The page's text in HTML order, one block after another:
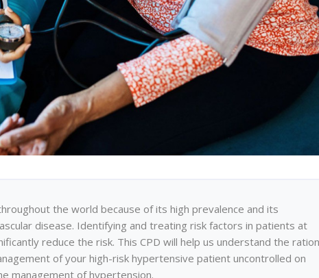
the world because of its high prevalence and its
disease. Identifying and treating risk factors in patients at
reduce the risk. This CPD will help us understand the
of your high-risk hypertensive patient uncontrolled on
management of hypertension.